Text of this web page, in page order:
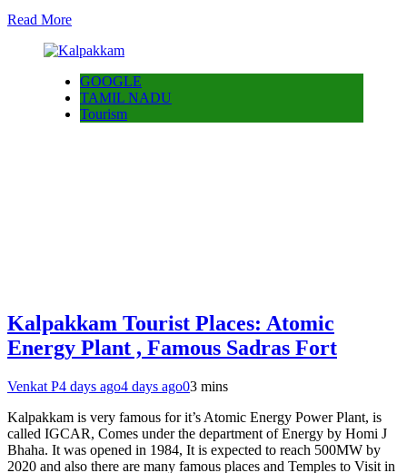
Read More
GOOGLE
TAMIL NADU
Tourism
Kalpakkam Tourist Places: Atomic
Energy Plant , Famous Sadras Fort
Venkat P4 days ago4 days ago03 mins
Kalpakkam is very famous for it’s Atomic Energy Power Plant, is
called IGCAR, Comes under the department of Energy by Homi J
Bhaha. It was opened in 1984, It is expected to reach 500MW by
2020 and also there are many famous places and Temples to Visit in